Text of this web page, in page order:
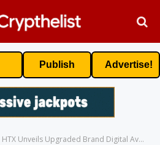
Publish Advertise!
HTX Unveils Upgraded Brand Digital Avatar “Huobao” and Outlines Strategic Focus on Earn Products